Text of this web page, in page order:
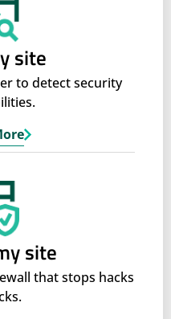
site
to detect security
site
that stops hacks